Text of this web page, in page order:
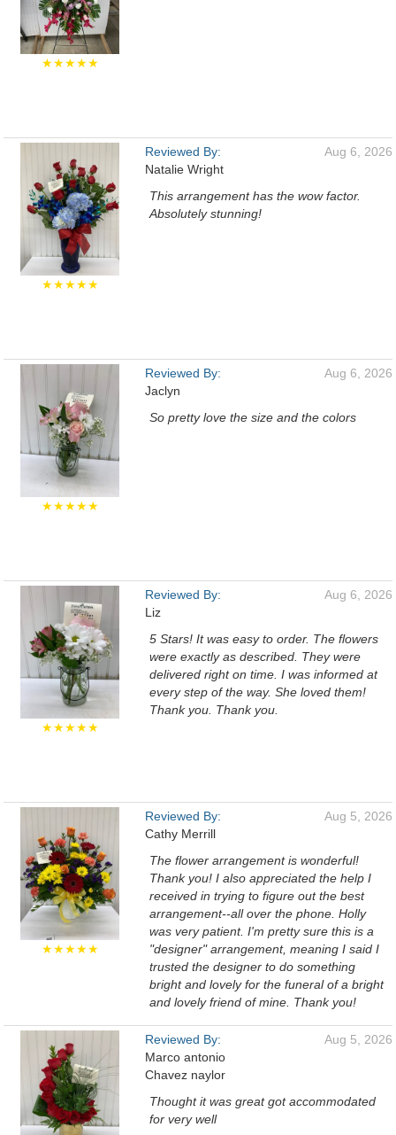
★★★★★
★★★★★
Reviewed By:
Natalie Wright
Aug 6, 2026
This arrangement has the wow factor.
Absolutely stunning!
★★★★★
Reviewed By:
Jaclyn
Aug 6, 2026
So pretty love the size and the colors
★★★★★
Reviewed By:
Liz
Aug 6, 2026
5 Stars! It was easy to order. The flowers
were exactly as described. They were
delivered right on time. I was informed at
every step of the way. She loved them!
Thank you. Thank you.
★★★★★
Reviewed By:
Cathy Merrill
Aug 5, 2026
The flower arrangement is wonderful!
Thank you! I also appreciated the help I
received in trying to figure out the best
arrangement--all over the phone. Holly
was very patient. I'm pretty sure this is a
"designer" arrangement, meaning I said I
trusted the designer to do something
bright and lovely for the funeral of a bright
and lovely friend of mine. Thank you!
Reviewed By:
Marco antonio
Chavez naylor
Aug 5, 2026
Thought it was great got accommodated
for very well